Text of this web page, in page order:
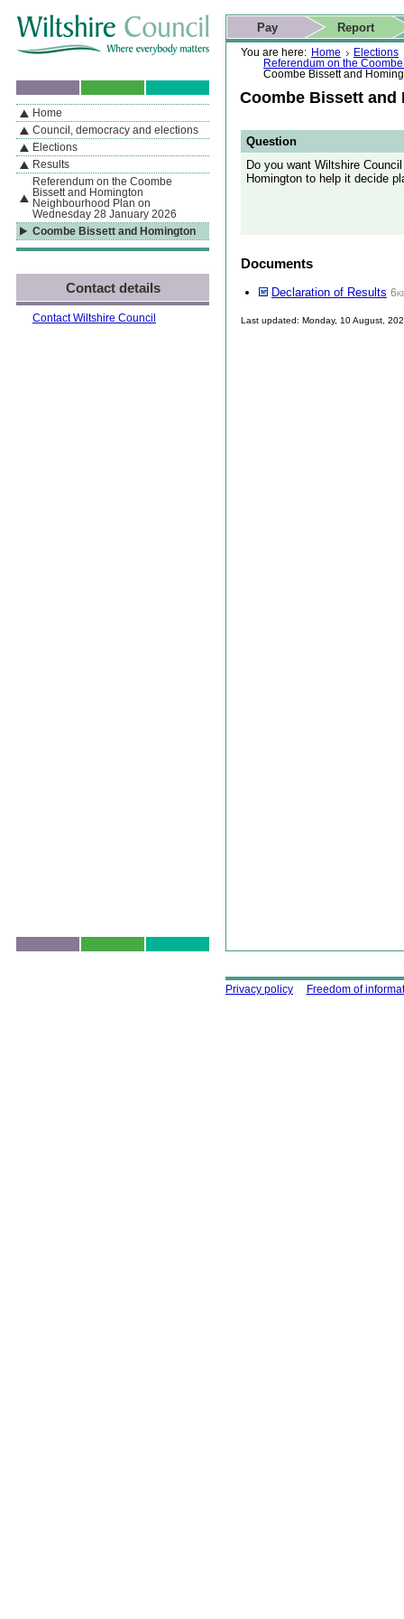
If you are reading this page using a screen reader, we support ARIA
landmarks for quick navigation too
Skip to content Skip to navigation Skip to contact details
Skip to
search
You are here: Home
Elections
Referendum on the
Coombe Bissett and
Coombe Bissett and
Question
Do you want Wiltshire
Homington to help it decide
Documents
Declaration of Results
Last updated: Monday, 10 August,
Actions
Pay Report
Search
This website
Home page
Navigation
By Section
Home
Council, democracy and elections
Elections
Results
Referendum on the Coombe
Bissett and Homington
Neighbourhood Plan on
Wednesday 28 January 2026
Coombe Bissett and Homington
Contact details
Contact Wiltshire Council
Using this site
Privacy policy Freedom of